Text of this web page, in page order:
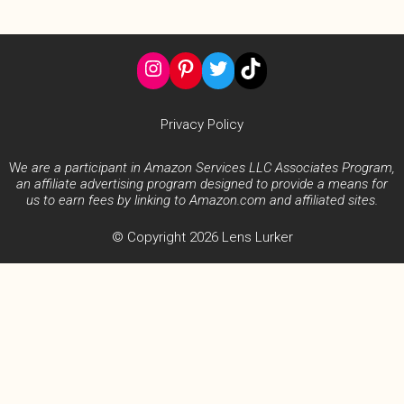
Instagram
Pinterest
TwitterTikTok
Privacy Policy
We are a participant in Amazon Services LLC Associates Program,
an affiliate advertising program designed to provide a means for
us to earn fees by linking to Amazon.com and affiliated sites.
© Copyright 2026 Lens Lurker